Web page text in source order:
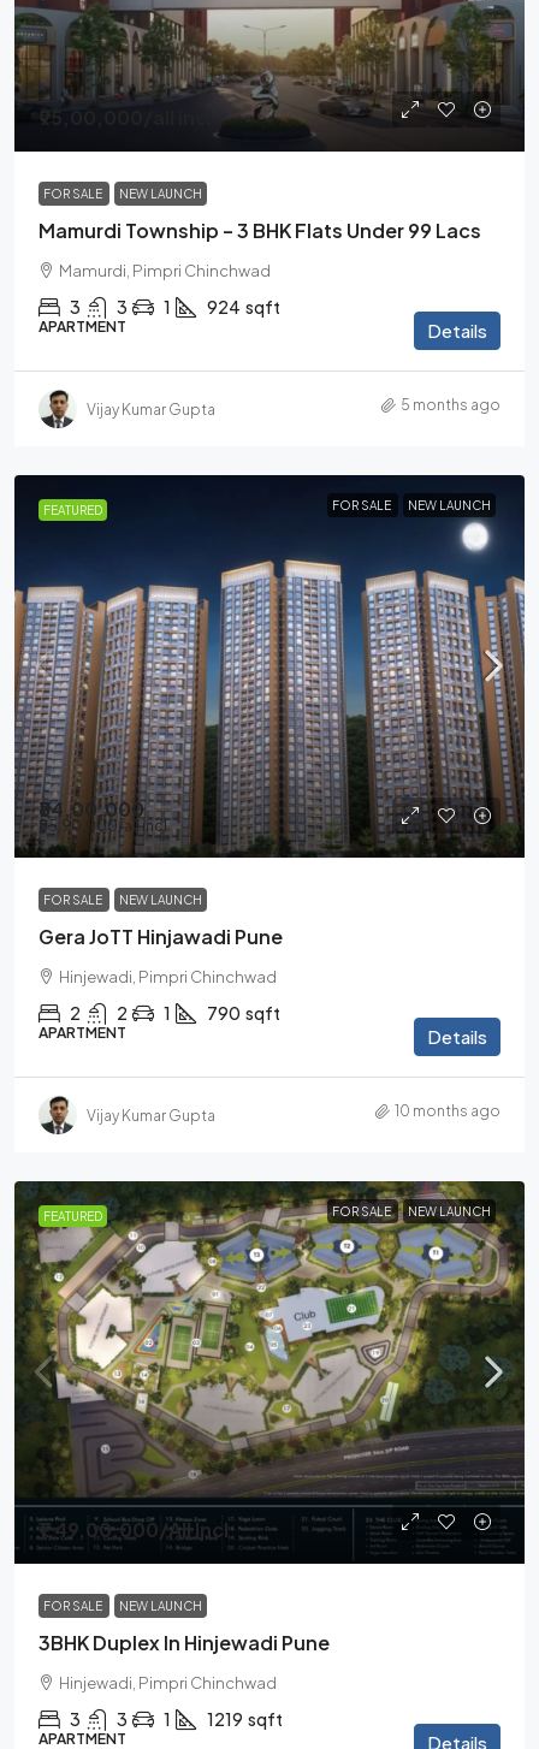
₹95,00,000
FOR SALE NEW LAUNCH
Mamurdi Township – 3 BHK Flats Under 99 Lacs
Mamurdi, Pimpri Chinchwad
3 3 1 924 sqft
APARTMENT Details
Vijay Kumar Gupta 5 months ago
FEATURED FOR SALE NEW LAUNCH
₹84,00,000
₹85,90,000/all incl
FOR SALE NEW LAUNCH
Gera JoTT Hinjawadi Pune
Hinjewadi, Pimpri Chinchwad
2 2 1 790 sqft
APARTMENT Details
Vijay Kumar Gupta 10 months ago
FEATURED FOR SALE NEW LAUNCH
₹1,49,00,000/All Incl
FOR SALE NEW LAUNCH
3BHK Duplex In Hinjewadi Pune
Hinjewadi, Pimpri Chinchwad
3 3 1 1219 sqft
APARTMENT Details